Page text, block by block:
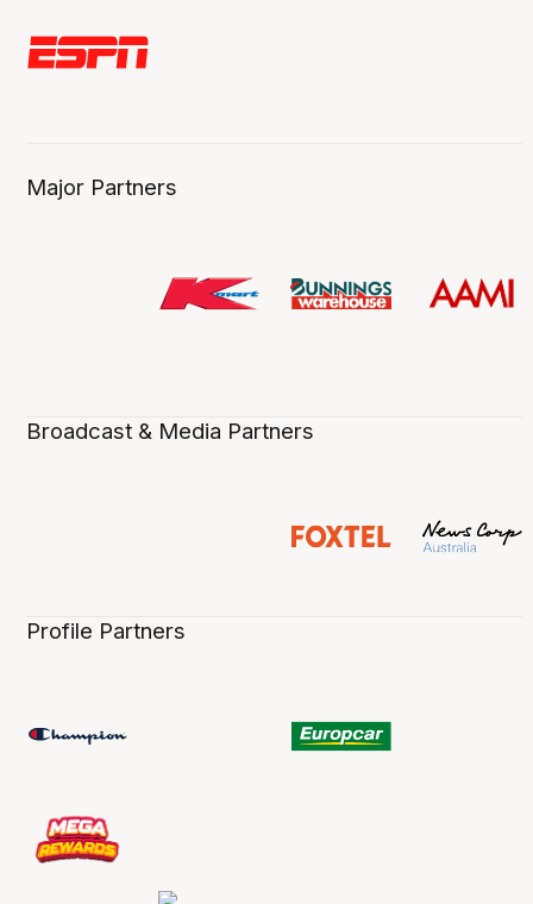
Major Partners
Broadcast & Media Partners
Profile Partners